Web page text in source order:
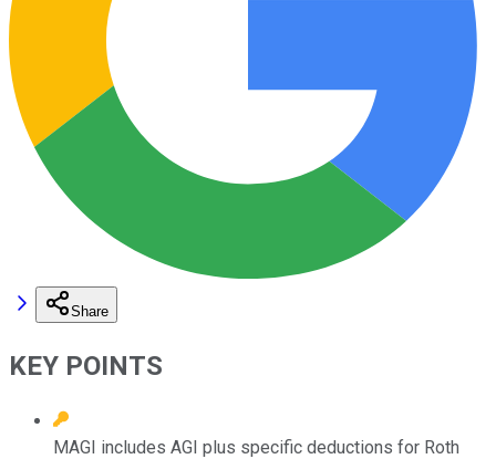
Share
KEY POINTS
MAGI includes AGI plus specific deductions for Roth